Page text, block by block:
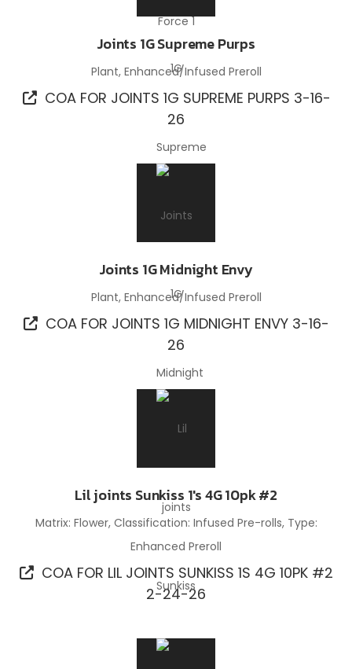
Joints 1G Supreme Purps
Plant, Enhanced/Infused Preroll
COA FOR JOINTS 1G SUPREME PURPS 3-16-
26
Joints 1G Midnight Envy
Plant, Enhanced/Infused Preroll
COA FOR JOINTS 1G MIDNIGHT ENVY 3-16-
26
Lil joints Sunkiss 1's 4G 10pk #2
Matrix: Flower, Classification: Infused Pre-rolls, Type:
Enhanced Preroll
COA FOR LIL JOINTS SUNKISS 1S 4G 10PK #2
2-24-26